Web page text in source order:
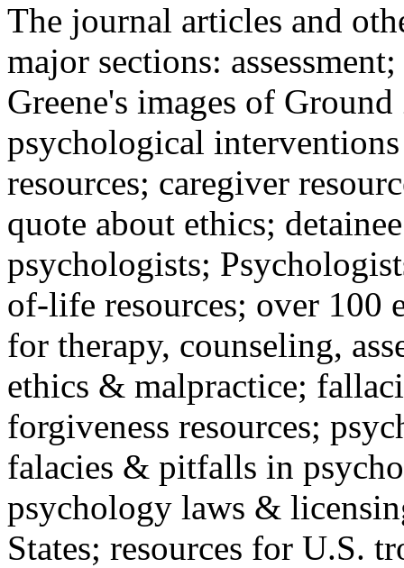
The journal articles and
major sections:
Greene's images of
psychological
resources; caregiver
quote about ethics;
psychologists;
of-life resources; over 100
for therapy, counseling,
ethics & malpractice;
forgiveness resources;
falacies & pitfalls in
psychology laws &
States; resources for U.S.